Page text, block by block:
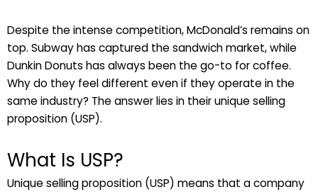
Despite the intense competition, McDonald’s remains on
top. Subway has captured the sandwich market, while
Dunkin Donuts has always been the go-to for coffee.
Why do they feel different even if they operate in the
same industry? The answer lies in their unique selling
proposition (USP).
What Is USP?
Unique selling proposition (USP) means that a company